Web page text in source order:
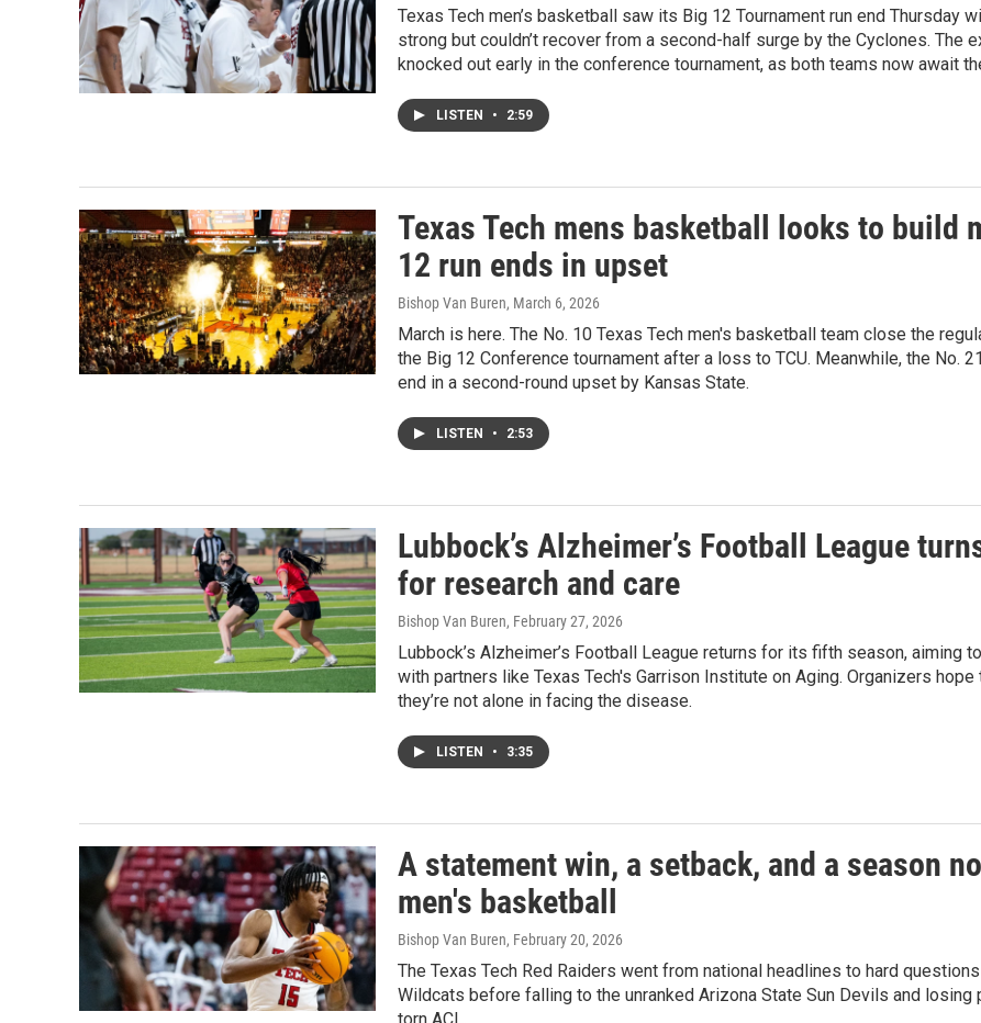
Texas Tech men’s basketball saw its Big 12 Tournament run end Thursday
strong but couldn’t recover from a second-half surge by the Cyclones.
knocked out early in the conference tournament, as both teams now await
LISTEN • 2:59
Texas Tech mens basketball looks to build
12 run ends in upset
Bishop Van Buren, March 6, 2026
March is here. The No. 10 Texas Tech men's basketball team close the
the Big 12 Conference tournament after a loss to TCU. Meanwhile, the No.
end in a second-round upset by Kansas State.
LISTEN • 2:53
Lubbock’s Alzheimer’s Football League
for research and care
Bishop Van Buren, February 27, 2026
Lubbock’s Alzheimer’s Football League returns for its fifth season, aiming
with partners like Texas Tech's Garrison Institute on Aging. Organizers
they’re not alone in facing the disease.
LISTEN • 3:35
A statement win, a setback, and a season
men's basketball
Bishop Van Buren, February 20, 2026
The Texas Tech Red Raiders went from national headlines to hard
Wildcats before falling to the unranked Arizona State Sun Devils and